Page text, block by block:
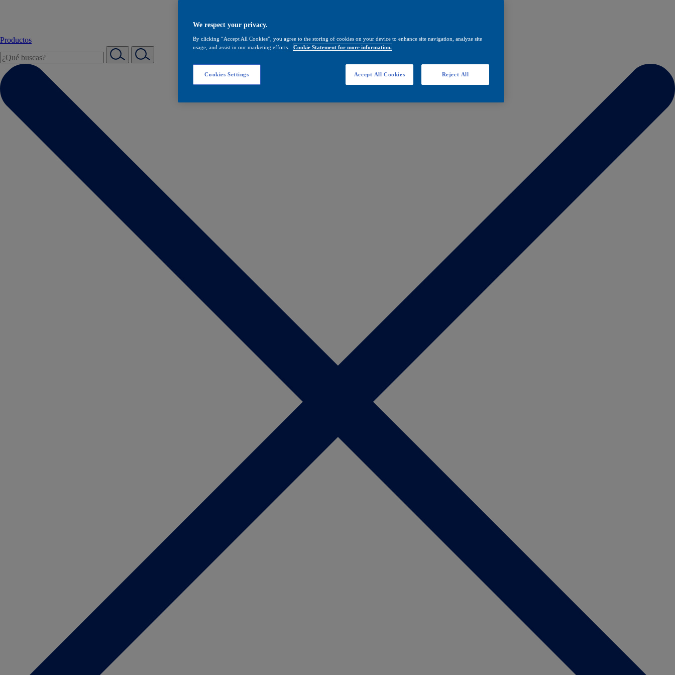
Productos
We respect your privacy.
By clicking “Accept All Cookies”, you agree to the storing of cookies on your device to enhance site navigation, analyze site
usage, and assist in our marketing efforts.
Cookie Statement for more information.
Cookies Settings Reject All
Accept All Cookies